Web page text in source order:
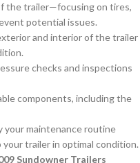
the trailer—focusing on tires,
potential issues.
and interior of the trailer
checks and inspections
components, including the
your maintenance routine
trailer in optimal condition.
Sundowner Trailers